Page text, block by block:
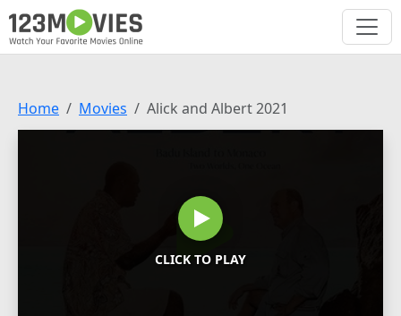
Home Movies Alick and Albert 2021
CLICK TO PLAY